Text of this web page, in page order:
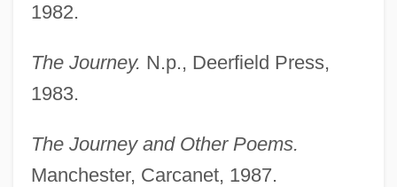
1982.
The Journey. N.p., Deerfield Press,
1983.
The Journey and Other Poems.
Manchester, Carcanet, 1987.